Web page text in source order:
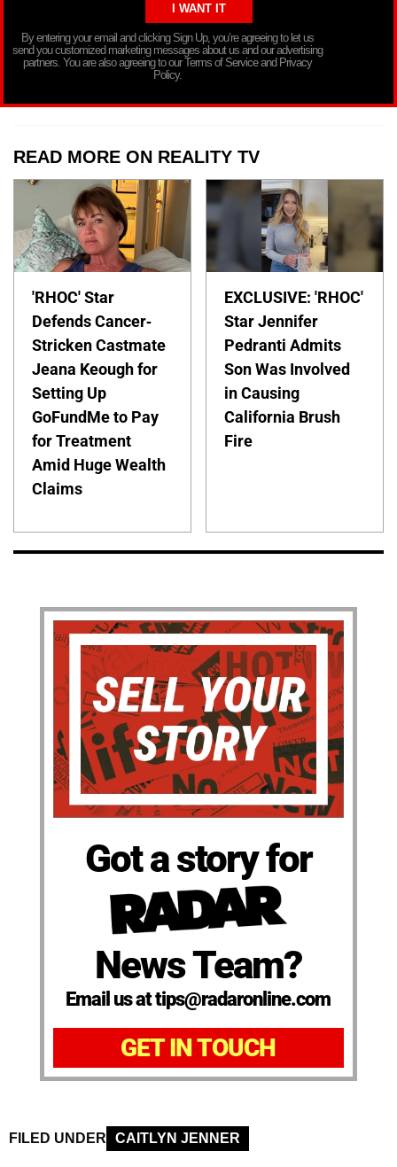
By entering your email and clicking Sign Up, you’re agreeing to let us
send you customized marketing messages about us and our advertising
partners. You are also agreeing to our Terms of Service and Privacy
Policy.
READ MORE ON REALITY TV
'RHOC' Star
Defends Cancer-
Stricken Castmate
Jeana Keough for
Setting Up
GoFundMe to Pay
for Treatment
Amid Huge Wealth
Claims
EXCLUSIVE: 'RHOC'
Star Jennifer
Pedranti Admits
Son Was Involved
in Causing
California Brush
Fire
Got a story for
News Team?
Email us at tips@radaronline.com
GET IN TOUCH
FILED UNDER CAITLYN JENNER